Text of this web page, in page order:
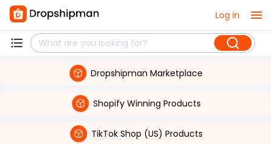
Log in
Dropshipman Marketplace
Shopify Winning Products
TikTok Shop (US) Products